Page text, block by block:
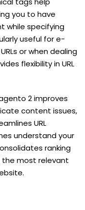
you to have
while specifying
useful for e-
or when dealing
flexibility in URL
2 improves
content issues,
URL
understand your
ranking
the most relevant